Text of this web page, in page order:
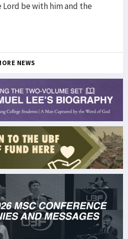
Lord be with him and the
NEWS